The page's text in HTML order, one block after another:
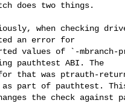
does two things.
when checking
an error for
values of `-mbranch-
pauthtest ABI. The
that was ptrauth-
as part of pauthtest.
the check against